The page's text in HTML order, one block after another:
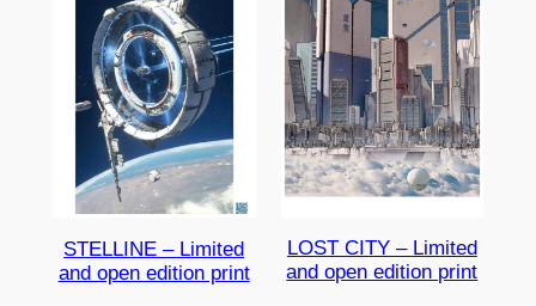
STELLINE – Limited
and open edition print
LOST CITY – Limited
and open edition print